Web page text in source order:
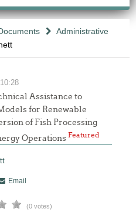
Administrative
Assistance to
for Renewable
of Fish Processing
OperationsFeatured
Email
(0 votes)